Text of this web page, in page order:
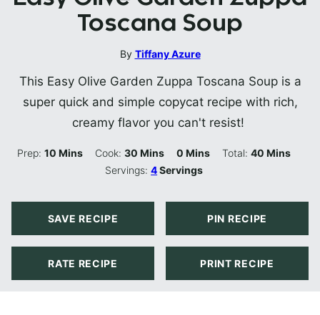
Toscana Soup
By Tiffany Azure
This Easy Olive Garden Zuppa Toscana Soup is a
super quick and simple copycat recipe with rich,
creamy flavor you can't resist!
Prep:10 Minutes
Mins Cook:30 Minutes
Mins 0 Minutes
Mins Total: 40Minutes
Mins
Servings:4Servings
SAVE RECIPE PIN RECIPE
RATE RECIPE PRINT RECIPE